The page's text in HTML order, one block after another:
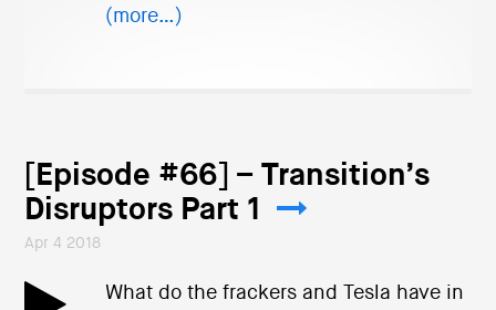
(more…)
[Episode #66] – Transition’s
Disruptors Part 1
Apr 4 2018
What do the frackers and Tesla have in